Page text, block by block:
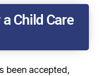
Child Care
been accepted,